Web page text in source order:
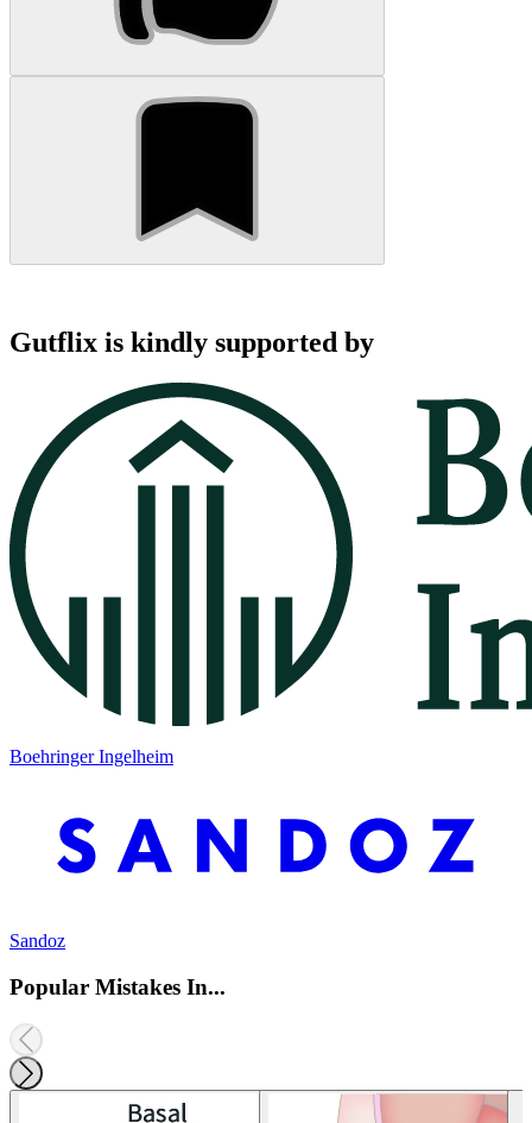
Gutflix is kindly supported by
Boehringer Ingelheim
Sandoz
Popular Mistakes In...